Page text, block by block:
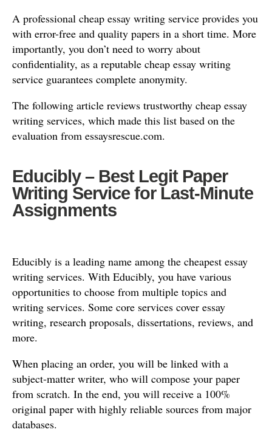
A professional cheap essay writing service provides you
with error-free and quality papers in a short time. More
importantly, you don’t need to worry about
confidentiality, as a reputable cheap essay writing
service guarantees complete anonymity.
The following article reviews trustworthy cheap essay
writing services, which made this list based on the
evaluation from essaysrescue.com.
Educibly – Best Legit Paper
Writing Service for Last-Minute
Assignments
Educibly is a leading name among the cheapest essay
writing services. With Educibly, you have various
opportunities to choose from multiple topics and
writing services. Some core services cover essay
writing, research proposals, dissertations, reviews, and
more.
When placing an order, you will be linked with a
subject-matter writer, who will compose your paper
from scratch. In the end, you will receive a 100%
original paper with highly reliable sources from major
databases.